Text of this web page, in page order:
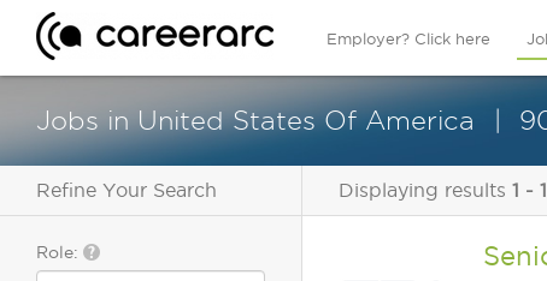
Employer? Click here
Jobs in United States Of America
Refine Your Search
Role:
Displaying results 1 -